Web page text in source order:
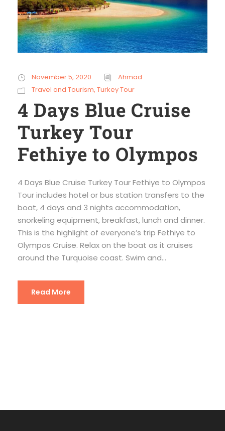
November 5, 2020
Ahmad
Travel and Tourism, Turkey Tour
4 Days Blue Cruise
Turkey Tour
Fethiye to Olympos
4 Days Blue Cruise Turkey Tour Fethiye to Olympos
Tour includes hotel or bus station transfers to the
boat, 4 days and 3 nights accommodation,
snorkeling equipment, breakfast, lunch and dinner.
This is the highlight of everyone’s trip Fethiye to
Olympos Cruise. Relax on the boat as it cruises
around the Turquoise coast. Swim and...
Read More